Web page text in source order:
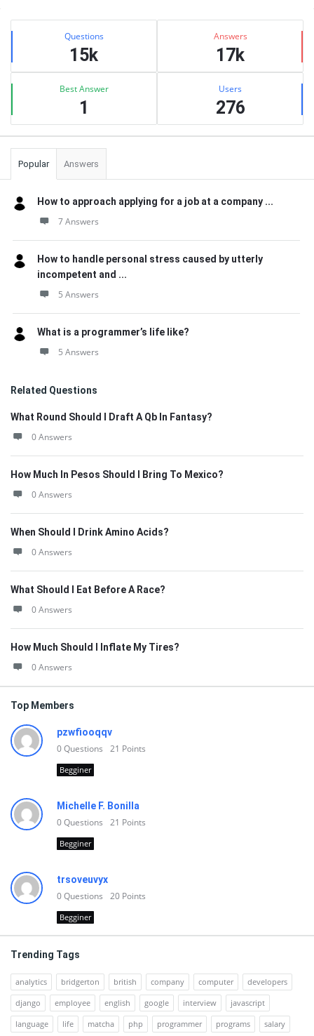
Sidebar
Stats Questions
15k
Answers
17k
Best Answer
1
Users
276
Popular Answers
How to approach applying for a job at a company ...
7 Answers
How to handle personal stress caused by utterly
incompetent and ...
5 Answers
What is a programmer’s life like?
5 Answers
Related Questions
What Round Should I Draft A Qb In Fantasy?
0 Answers
How Much In Pesos Should I Bring To Mexico?
0 Answers
When Should I Drink Amino Acids?
0 Answers
What Should I Eat Before A Race?
0 Answers
How Much Should I Inflate My Tires?
0 Answers
Top Members
pzwfiooqqv
0Questions 21 Points
Begginer
Michelle F. Bonilla
0Questions 21 Points
Begginer
trsoveuvyx
0Questions 20 Points
Begginer
Trending Tags
analytics bridgerton british company computer
developers
django
employee english google interview
javascript
language
life matcha php programmer programs salary